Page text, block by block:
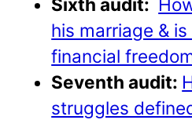
Sixth audit:
his marriage &
financial
Seventh audit:
struggles